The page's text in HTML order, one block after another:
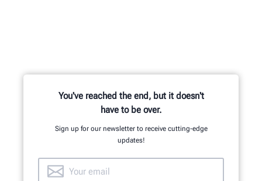
You've reached the end, but it doesn't
have to be over.
Sign up for our newsletter to receive cutting-edge
updates!